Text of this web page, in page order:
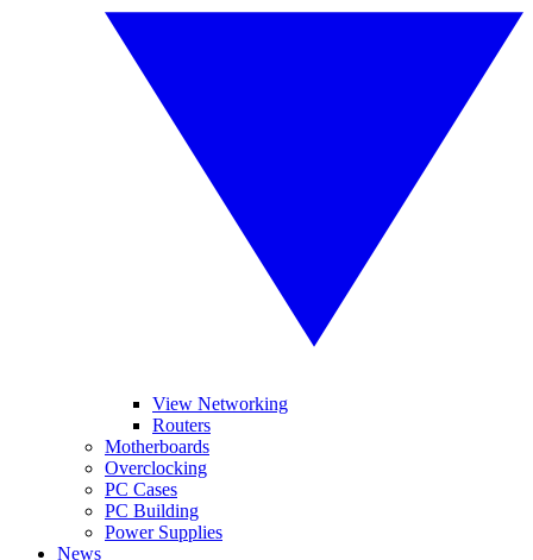
View Networking
Routers
Motherboards
Overclocking
PC Cases
PC Building
Power Supplies
News